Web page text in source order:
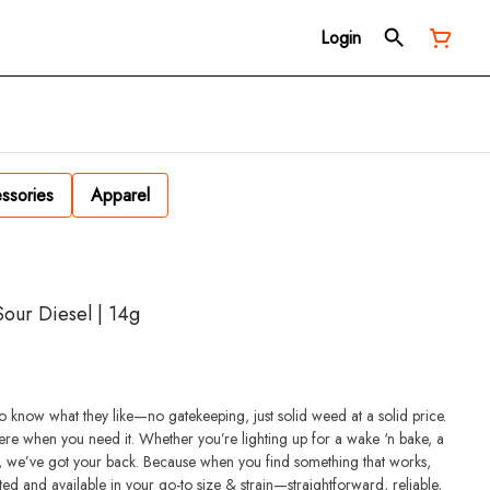
Login
Apparel
Diesel | 14g
what they like—no gatekeeping, just solid weed at a solid price.
when you need it. Whether you’re lighting up for a wake ‘n bake, a
got your back. Because when you find something that works,